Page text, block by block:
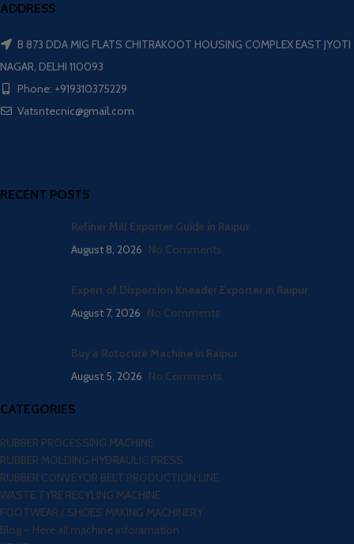
ADDRESS
B 873 DDA MIG FLATS CHITRAKOOT HOUSING COMPLEX EAST JYOTI
NAGAR, DELHI 110093
Phone: +919310375229
Vatsntecnic@gmail.com
RECENT POSTS
Refiner Mill Exporter Guide in Raipur
August 8, 2026 No Comments
Expert of Dispersion Kneader Exporter in Raipur
August 7, 2026 No Comments
Buy a Rotocure Machine in Raipur
August 5, 2026 No Comments
CATEGORIES
RUBBER PROCESSING MACHINE
RUBBER MOLDING HYDRAULIC PRESS
RUBBER CONVEYOR BELT PRODUCTION LINE
WASTE TYRE RECYLING MACHINE
FOOTWEAR / SHOES MAKING MACHINERY
Blog – Here all machine inforamation